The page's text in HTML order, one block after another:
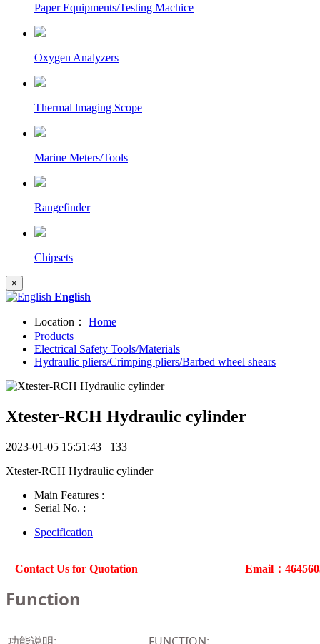
Paper Equipments/Testing Machice
Oxygen Analyzers
Thermal lmaging Scope
Marine Meters/Tools
Rangefinder
Chipsets
×
English
Location：
Home
Products
Electrical Safety Tools/Materials
Hydraulic pliers/Crimping pliers/Barbed wheel shears
Xtester-RCH Hydraulic cylinder
2023-01-05 15:51:43 133
Xtester-RCH Hydraulic cylinder
Main Features :
Serial No. :
Specification
Contact Us for Quotation Email：
Function